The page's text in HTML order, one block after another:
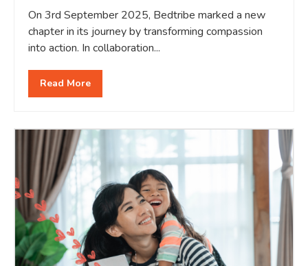
On 3rd September 2025, Bedtribe marked a new
chapter in its journey by transforming compassion
into action. In collaboration...
Read More